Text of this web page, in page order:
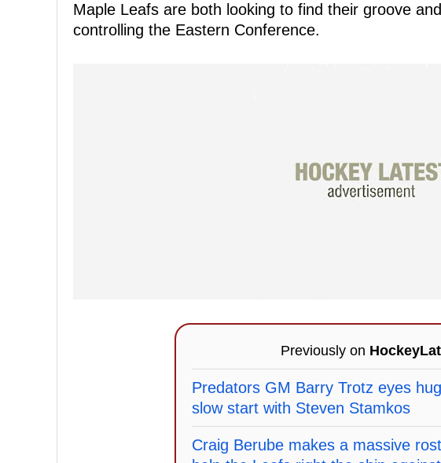
Maple Leafs are both looking to find their groove
controlling the Eastern Conference.
Previously on
Predators GM Barry Trotz eyes
slow start with Steven Stamkos
Craig Berube makes a massive